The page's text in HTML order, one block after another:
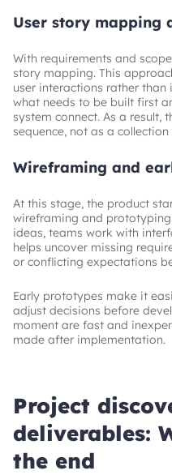
User story
With requirements and
story mapping. This
user interactions rather
what needs to be built first
system connect. As a result,
sequence, not as a
Wireframing and
At this stage, the product
wireframing and
ideas, teams work with
helps uncover missing
or conflicting expectations
Early prototypes make it
adjust decisions before
moment are fast and
made after implementation.
Project
deliverables:
the end